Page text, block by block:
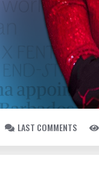
LAST COMMENTS